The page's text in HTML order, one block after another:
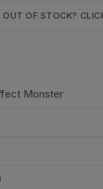
OUT OF STOCK?
Monster